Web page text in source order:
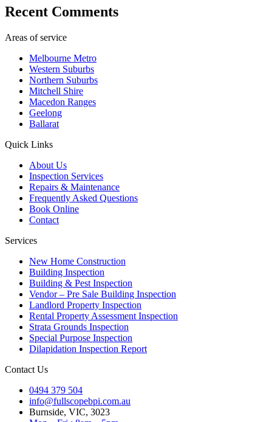
Recent Comments
Areas of service
Melbourne Metro
Western Suburbs
Northern Suburbs
Mitchell Shire
Macedon Ranges
Geelong
Ballarat
Quick Links
About Us
Inspection Services
Repairs & Maintenance
Frequently Asked Questions
Book Online
Contact
Services
New Home Construction
Building Inspection
Building & Pest Inspection
Vendor – Pre Sale Building Inspection
Landlord Property Inspection
Rental Property Assessment Inspection
Strata Grounds Inspection
Special Purpose Inspection
Dilapidation Inspection Report
Contact Us
0494 379 504
info@fullscopebpi.com.au
Burnside, VIC, 3023